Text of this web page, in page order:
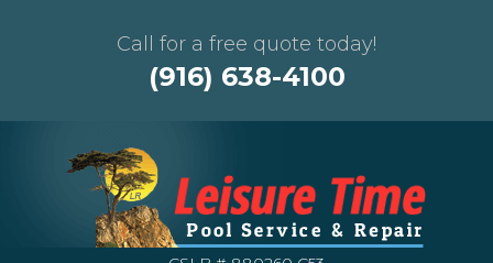
Call for a free quote today!
(916) 638-4100